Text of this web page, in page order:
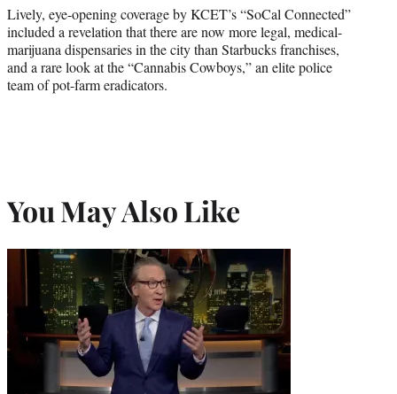
Lively, eye-opening coverage by KCET’s “SoCal Connected”
included a revelation that there are now more legal, medical-
marijuana dispensaries in the city than Starbucks franchises,
and a rare look at the “Cannabis Cowboys,” an elite police
team of pot-farm eradicators.
You May Also Like